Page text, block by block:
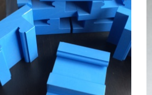
- Bandsaw Linear
Blade Guide
Blue self-lubricated bushing
for bandsaw blade guides to
wear life and improve saw
These can be custom